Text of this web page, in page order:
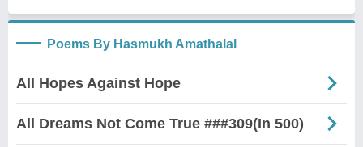
Poems By Hasmukh Amathalal
All Hopes Against Hope
All Dreams Not Come True ###309(In 500)